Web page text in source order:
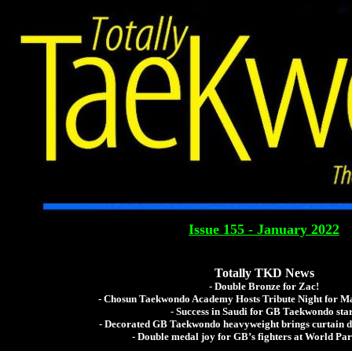
Totally Tae
The Global Tae
Issue 155 - January 2022
Totally TKD News
- Double Bronze for Zac!
- Chosun Taekwondo Academy Hosts Tribute Night for
- Success in Saudi for GB Taekwondo
- Decorated GB Taekwondo heavyweight brings curtain
- Double medal joy for GB’s fighters at World